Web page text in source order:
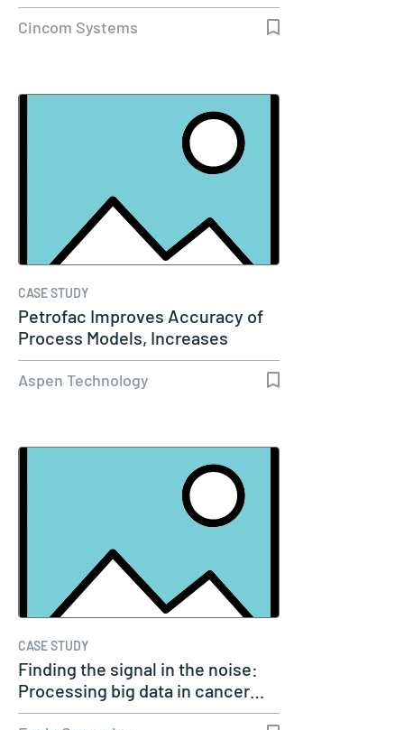
Cincom Systems
CASE STUDY
Petrofac Improves Accuracy of
Process Models, Increases
Capacity…
Aspen Technology
CASE STUDY
Finding the signal in the noise:
Processing big data in cancer…